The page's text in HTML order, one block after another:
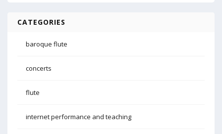
CATEGORIES
baroque flute
concerts
flute
internet performance and teaching